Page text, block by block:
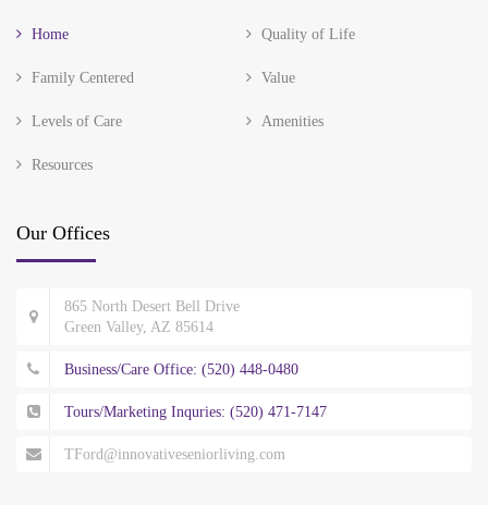
Home Quality of Life
Family Centered Value
Levels of Care Amenities
Resources
Our Offices
865 North Desert Bell Drive
Green Valley, AZ 85614
Business/Care Office: (520) 448-0480
Tours/Marketing Inquries: (520) 471-7147
TFord@innovativeseniorliving.com